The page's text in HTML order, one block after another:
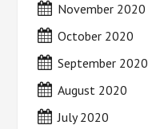
November 2020
October 2020
September 2020
August 2020
July 2020